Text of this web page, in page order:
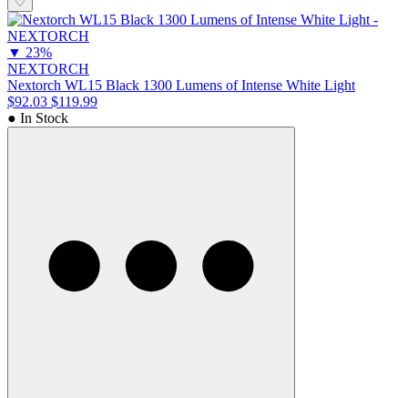
▼ 23%
NEXTORCH
Nextorch WL15 Black 1300 Lumens of Intense White Light
$92.03 $119.99
● In Stock